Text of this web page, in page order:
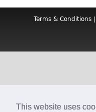
This website uses
Terms & Conditions|